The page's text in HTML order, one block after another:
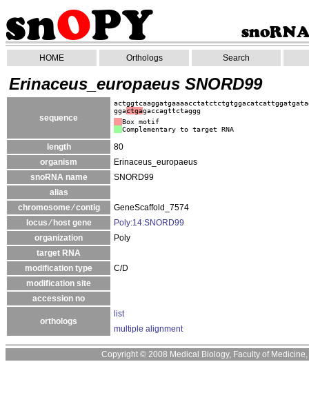
HOME Orthologs Search
Erinaceus_europaeus SNORD99
sequence
ggactgagaccagttctaggg
Box motif
Complementary to target RNA
length
80
organism
Erinaceus_europaeus
snoRNA name
SNORD99
alias
chromosome ⁄ contig
GeneScaffold_7574
locus ⁄ host gene
Poly:14:SNORD99
organization
Poly
target RNA
modification type
C/D
modification site
accession no
orthologs
list
multiple alignment
Copyright © 2008 Medical Biology, Faculty of